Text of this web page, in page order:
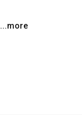
...more